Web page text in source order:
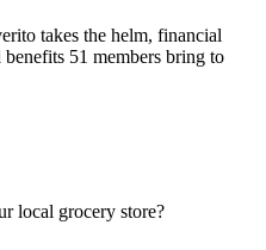
takes the helm, financial
benefits 51 members bring to
local grocery store?